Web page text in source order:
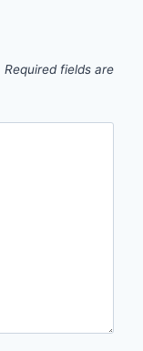
Required fields are